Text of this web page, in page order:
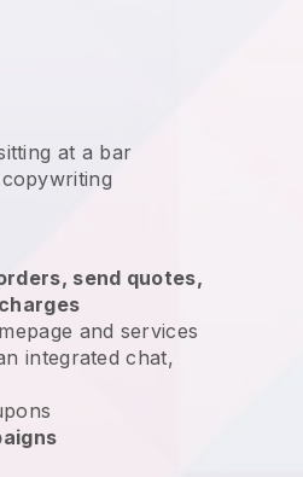
at a bar
send quotes,
and services
integrated chat,